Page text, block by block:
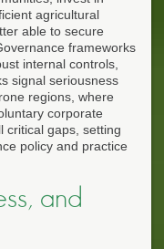
agricultural
able to secure
frameworks
internal controls,
signal seriousness
regions, where
corporate
critical gaps, setting
policy and practice
and